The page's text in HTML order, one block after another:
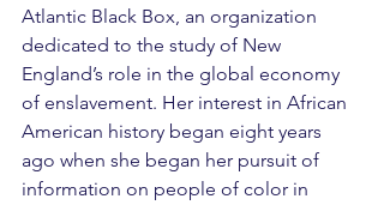
Atlantic Black Box, an organization
dedicated to the study of New
England’s role in the global economy
of enslavement. Her interest in African
American history began eight years
ago when she began her pursuit of
information on people of color in